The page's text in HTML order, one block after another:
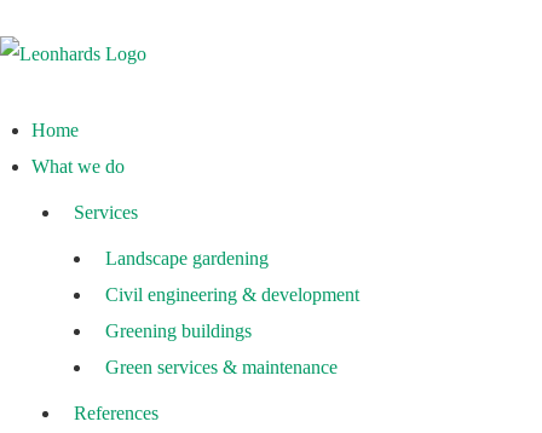
Home
What we do
Services
Landscape gardening
Civil engineering & development
Greening buildings
Green services & maintenance
References